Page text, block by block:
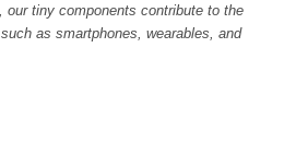
our tiny components contribute to the
as smartphones, wearables, and